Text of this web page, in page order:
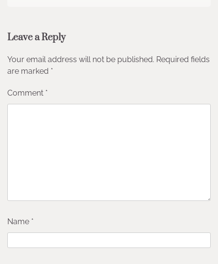
Leave a Reply
Your email address will not be published. Required fields
are marked *
Comment *
Name *